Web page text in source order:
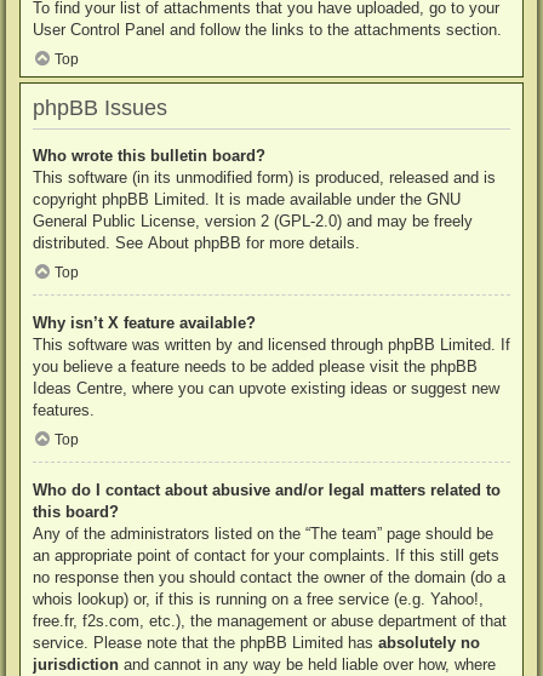
To find your list of attachments that you have uploaded, go to your
User Control Panel and follow the links to the attachments section.
Top
phpBB Issues
Who wrote this bulletin board?
This software (in its unmodified form) is produced, released and is
copyright phpBB Limited. It is made available under the GNU
General Public License, version 2 (GPL-2.0) and may be freely
distributed. See About phpBB for more details.
Top
Why isn’t X feature available?
This software was written by and licensed through phpBB Limited. If
you believe a feature needs to be added please visit the phpBB
Ideas Centre, where you can upvote existing ideas or suggest new
features.
Top
Who do I contact about abusive and/or legal matters related to
this board?
Any of the administrators listed on the “The team” page should be
an appropriate point of contact for your complaints. If this still gets
no response then you should contact the owner of the domain (do a
whois lookup) or, if this is running on a free service (e.g. Yahoo!,
free.fr, f2s.com, etc.), the management or abuse department of that
service. Please note that the phpBB Limited has absolutely no
jurisdiction and cannot in any way be held liable over how, where